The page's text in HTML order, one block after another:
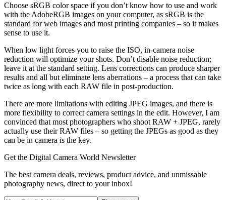
Choose sRGB color space if you don’t know how to use and work
with the AdobeRGB images on your computer, as sRGB is the
standard for web images and most printing companies – so it makes
sense to use it.
When low light forces you to raise the ISO, in-camera noise
reduction will optimize your shots. Don’t disable noise reduction;
leave it at the standard setting. Lens corrections can produce sharper
results and all but eliminate lens aberrations – a process that can take
twice as long with each RAW file in post-production.
There are more limitations with editing JPEG images, and there is
more flexibility to correct camera settings in the edit. However, I am
convinced that most photographers who shoot RAW + JPEG, rarely
actually use their RAW files – so getting the JPEGs as good as they
can be in camera is the key.
Get the Digital Camera World Newsletter
The best camera deals, reviews, product advice, and unmissable
photography news, direct to your inbox!